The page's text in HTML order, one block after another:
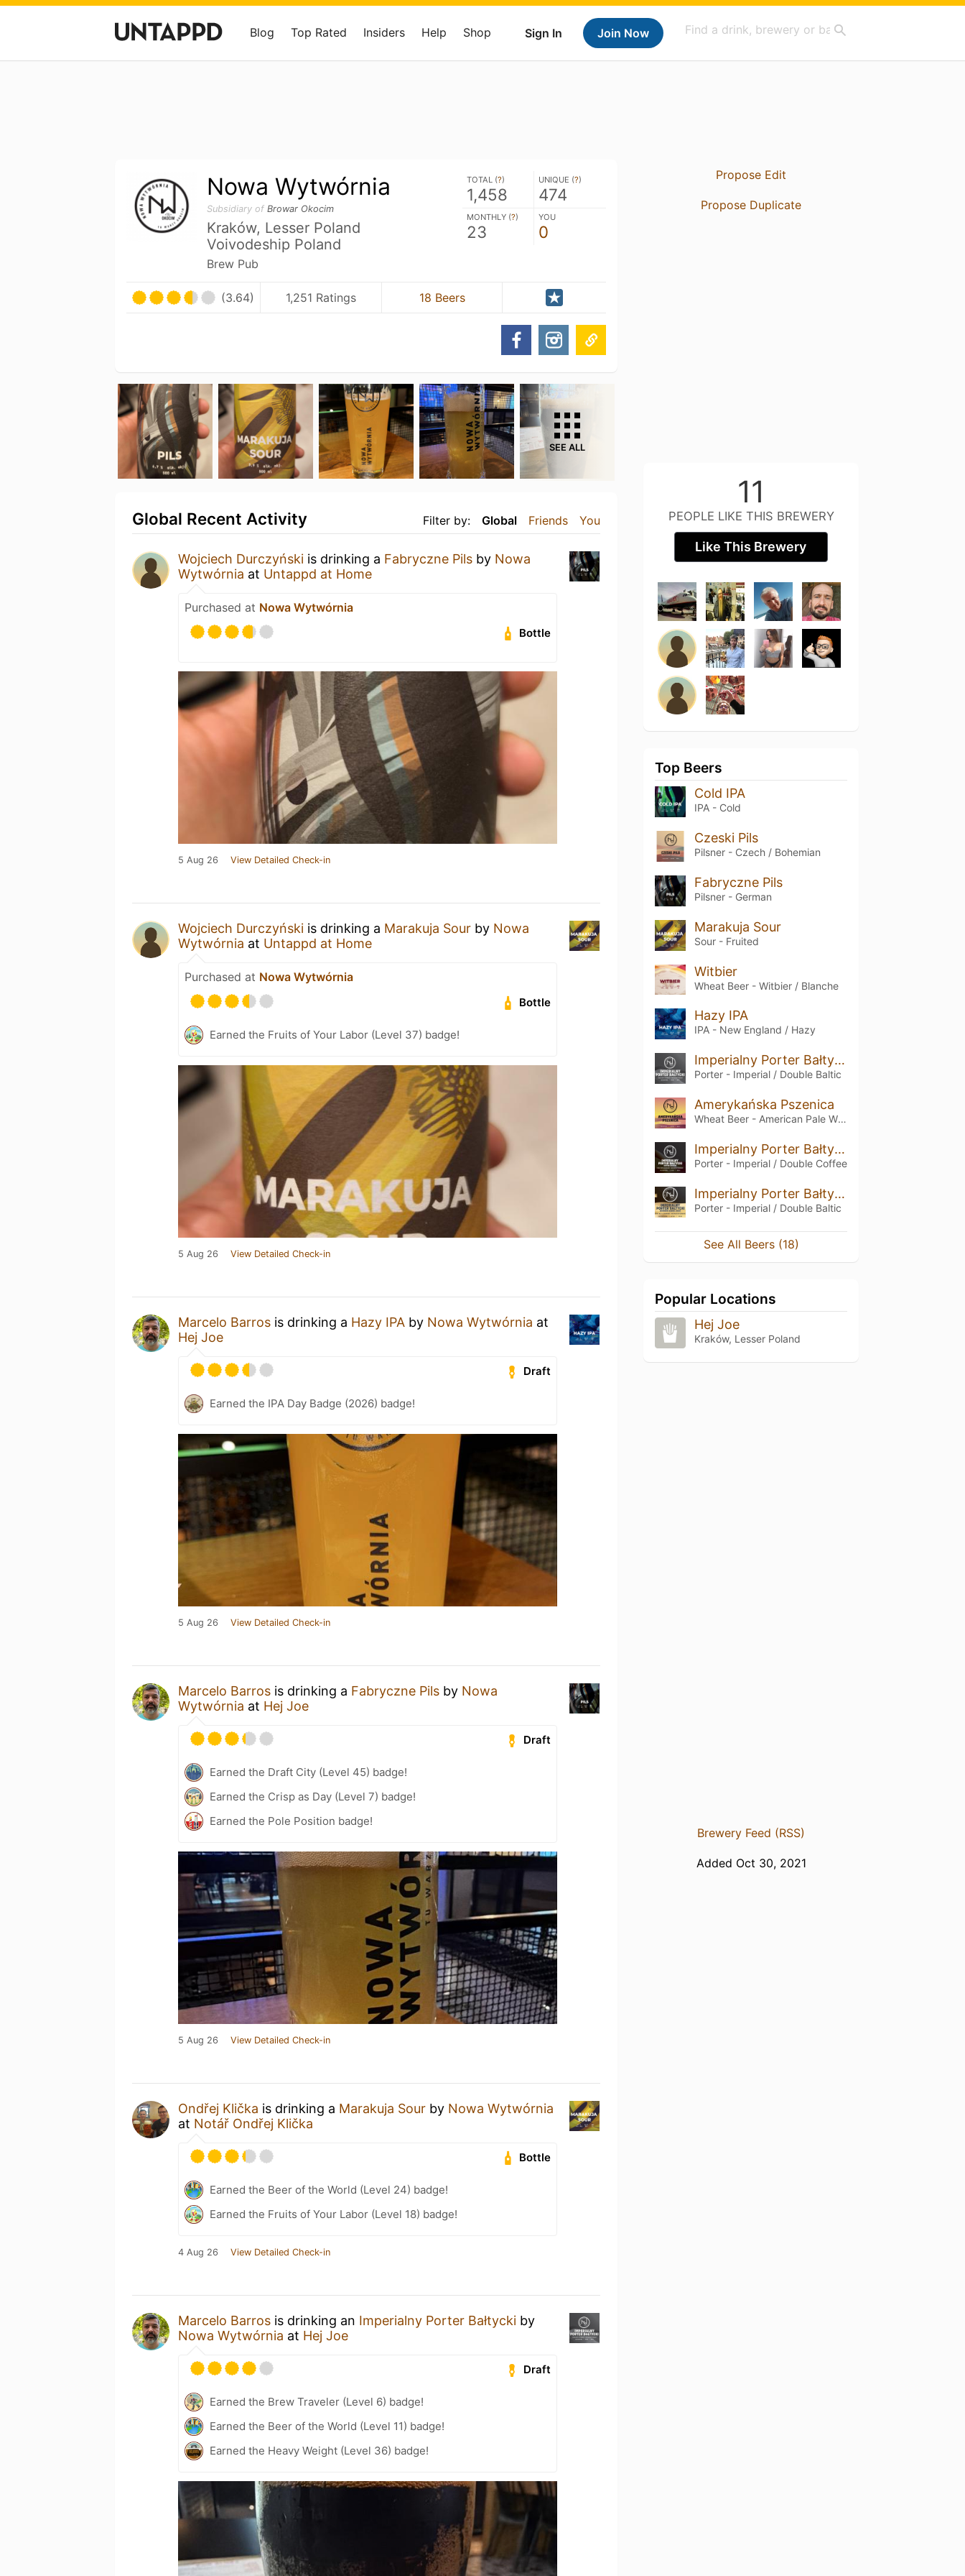
Sign In Join Now
Blog Top Rated Insiders Help Shop
Nowa Wytwórnia
Subsidiary of Browar Okocim
Kraków, Lesser Poland
Voivodeship Poland
Brew Pub
TOTAL (?)
1,458
UNIQUE (?)
474
MONTHLY (?)
23
YOU
0
(3.64) 1,251 Ratings 18 Beers
SEE ALL
Filter by: Global Friends You
Global Recent Activity
Wojciech Durczyński is drinking a Fabryczne Pils by Nowa
Wytwórnia at Untappd at Home
Purchased at Nowa Wytwórnia
Bottle
5 Aug 26 View Detailed Check-in
Wojciech Durczyński is drinking a Marakuja Sour by Nowa
Wytwórnia at Untappd at Home
Purchased at Nowa Wytwórnia
Bottle
Earned the Fruits of Your Labor (Level 37) badge!
5 Aug 26 View Detailed Check-in
Marcelo Barros is drinking a Hazy IPA by Nowa Wytwórnia at
Hej Joe
Draft
Earned the IPA Day Badge (2026) badge!
5 Aug 26 View Detailed Check-in
Marcelo Barros is drinking a Fabryczne Pils by Nowa
Wytwórnia at Hej Joe
Draft
Earned the Draft City (Level 45) badge!
Earned the Crisp as Day (Level 7) badge!
Earned the Pole Position badge!
5 Aug 26 View Detailed Check-in
Ondřej Klička is drinking a Marakuja Sour by Nowa Wytwórnia
at Notář Ondřej Klička
Bottle
Earned the Beer of the World (Level 24) badge!
Earned the Fruits of Your Labor (Level 18) badge!
4 Aug 26 View Detailed Check-in
Marcelo Barros is drinking an Imperialny Porter Bałtycki by
Nowa Wytwórnia at Hej Joe
Draft
Earned the Brew Traveler (Level 6) badge!
Earned the Beer of the World (Level 11) badge!
Earned the Heavy Weight (Level 36) badge!
Propose Edit
Propose Duplicate
11
PEOPLE LIKE THIS BREWERY
Like This Brewery
Top Beers
Cold IPA
IPA - Cold
Czeski Pils
Pilsner - Czech / Bohemian
Fabryczne Pils
Pilsner - German
Marakuja Sour
Sour - Fruited
Witbier
Wheat Beer - Witbier / Blanche
Hazy IPA
IPA - New England / Hazy
Imperialny Porter Bałtycki
Porter - Imperial / Double Baltic
Amerykańska Pszenica
Wheat Beer - American Pale Wheat
Imperialny Porter Bałtycki COFFEE EDITION
Porter - Imperial / Double Coffee
Imperialny Porter Bałtycki BOURBON BARREL AGED
Porter - Imperial / Double Baltic
See All Beers (18)
Popular Locations
Hej Joe
Kraków, Lesser Poland
Brewery Feed (RSS)
Added Oct 30, 2021